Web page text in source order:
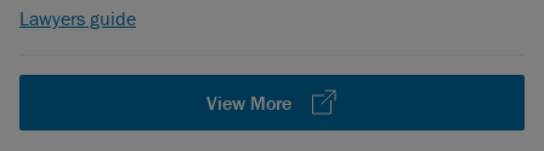
Lawyers guide
View More